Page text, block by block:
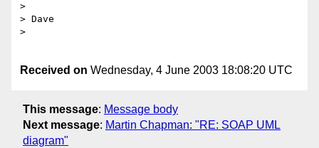
>
> Dave
>
Received on Wednesday, 4 June 2003 18:08:20 UTC
This message: Message body
Next message: Martin Chapman: "RE: SOAP UML
diagram"